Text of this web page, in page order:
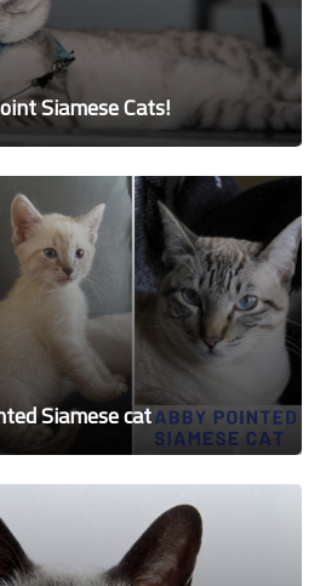
Siamese Cats!
Siamese cat